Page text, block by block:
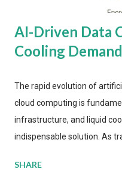
AI-Driven Data
Cooling Demand
The rapid evolution of
cloud computing is
infrastructure, and liquid
indispensable solution. As
more efficient thermal
SHARE